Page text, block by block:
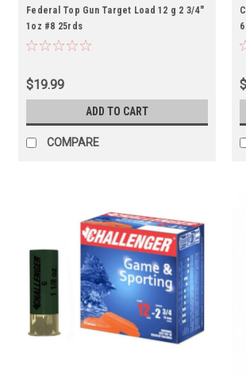
Federal Top Gun Target Load 12 g 2 3/4"
1oz #8 25rds
$19.99
ADD TO CART
COMPARE